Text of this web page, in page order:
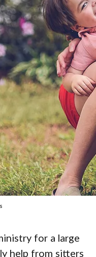
for a large
help from sitters